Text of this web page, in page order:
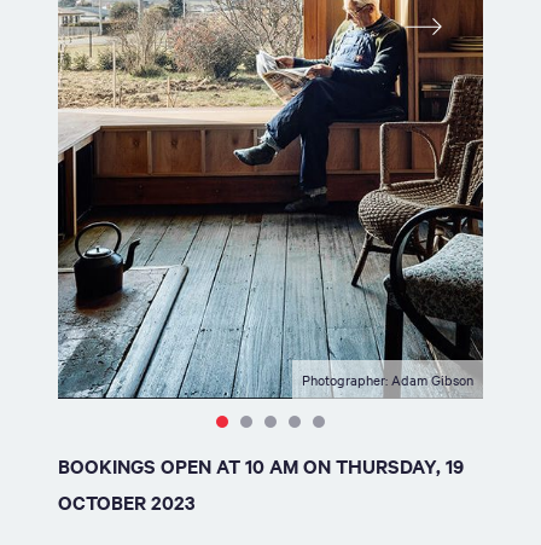
Photographer: Adam Gibson
BOOKINGS OPEN AT 10 AM ON THURSDAY, 19
OCTOBER 2023